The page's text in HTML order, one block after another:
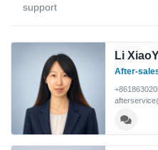
support
Li
After-